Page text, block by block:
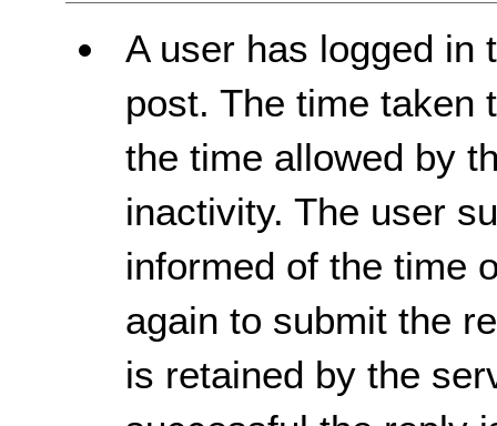
A user has logged in
post. The time taken
the time allowed by
inactivity. The user
informed of the time
again to submit the
is retained by the